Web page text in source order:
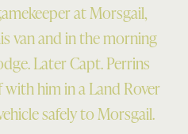
at Morsgail,
van and in the morning
Later Capt. Perrins
him in a Land Rover
safely to Morsgail.